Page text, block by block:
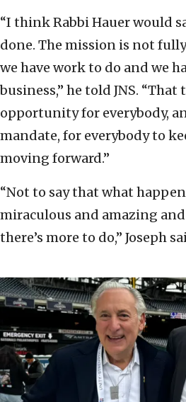
“I think Rabbi Hauer would
done. The mission is not
we have work to do and we
business,” he told JNS. “That
opportunity for everybody,
mandate, for everybody to
moving forward.”
“Not to say that what
miraculous and amazing
there’s more to do,” Joseph